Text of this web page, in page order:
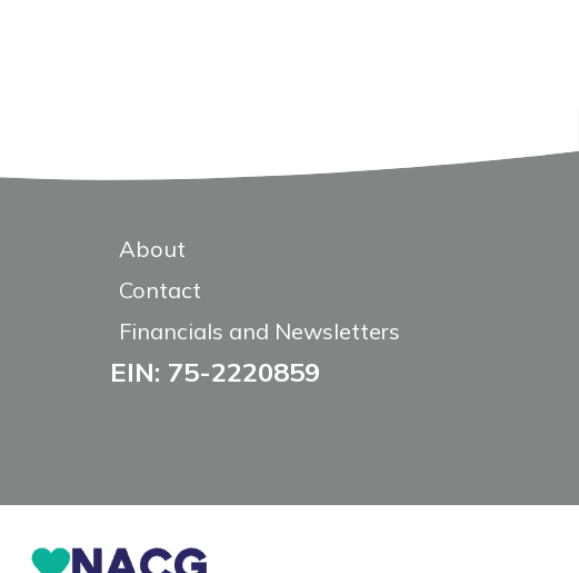
About
Contact
Financials and Newsletters
EIN: 75-2220859